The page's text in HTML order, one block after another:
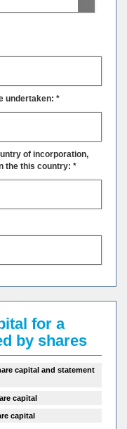
undertaken: *
of incorporation,
the this country: *
for a
by shares
capital and statement
capital
capital